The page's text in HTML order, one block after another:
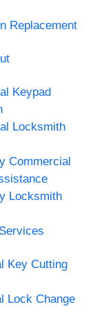
Replacement
Keypad
Locksmith
Commercial
Locksmith
Key Cutting
Lock Change